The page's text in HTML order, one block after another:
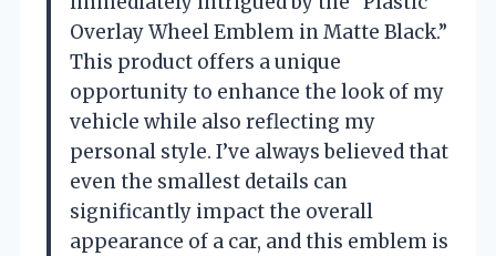
Overlay Wheel Emblem in Matte Black.”
This product offers a unique
opportunity to enhance the look of my
vehicle while also reflecting my
personal style. I’ve always believed that
even the smallest details can
significantly impact the overall
appearance of a car, and this emblem is